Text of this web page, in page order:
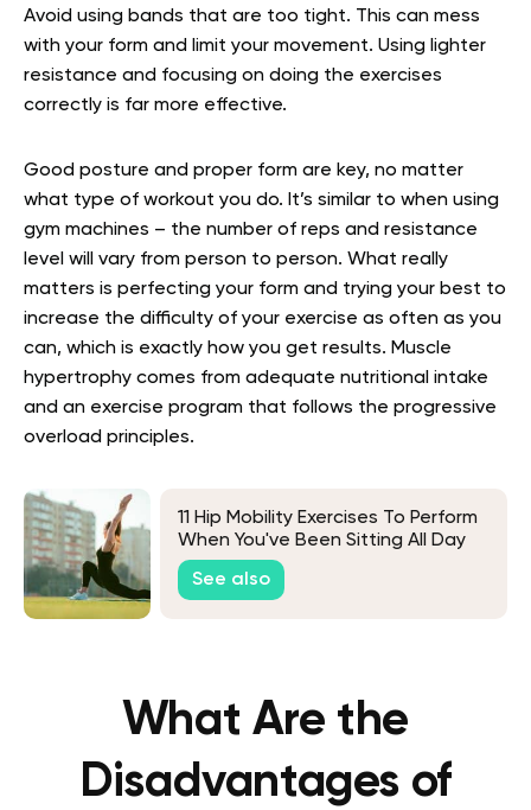
Avoid using bands that are too tight. This can mess
with your form and limit your movement. Using lighter
resistance and focusing on doing the exercises
correctly is far more effective.
Good posture and proper form are key, no matter
what type of workout you do. It’s similar to when using
gym machines – the number of reps and resistance
level will vary from person to person. What really
matters is perfecting your form and trying your best to
increase the difficulty of your exercise as often as you
can, which is exactly how you get results. Muscle
hypertrophy comes from adequate nutritional intake
and an exercise program that follows the progressive
overload principles.
11 Hip Mobility Exercises To Perform
When You've Been Sitting All Day
See also
What Are the
Disadvantages of